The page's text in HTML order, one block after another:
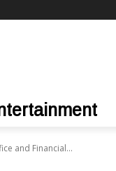
and Financial...